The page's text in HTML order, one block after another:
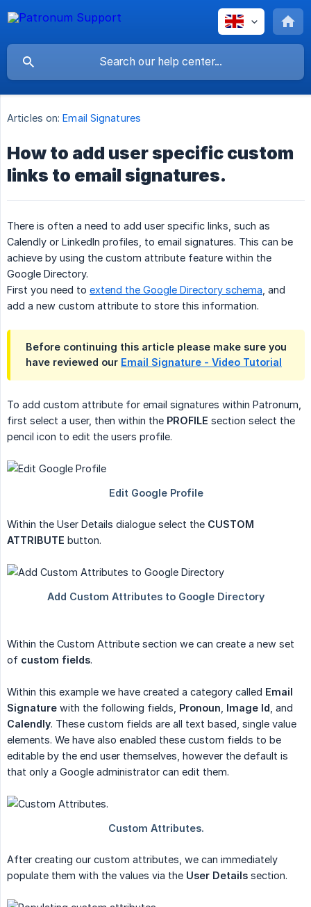
Articles on: Email Signatures
How to add user specific custom
links to email signatures.
There is often a need to add user specific links, such as
Calendly or LinkedIn profiles, to email signatures. This can be
achieve by using the custom attribute feature within the
Google Directory.
First you need to extend the Google Directory schema , and
add a new custom attribute to store this information.
Before continuing this article please make sure you
have reviewed our Email Signature - Video Tutorial
To add custom attribute for email signatures within Patronum,
first select a user, then within the PROFILE section select the
pencil icon to edit the users profile.
Within the User Details dialogue select the CUSTOM
ATTRIBUTE button.
Within the Custom Attribute section we can create a new set
of custom fields.
Within this example we have created a category called Email
Signature with the following fields, Pronoun Image Id , and
Calendly. These custom fields are all text based, single value
elements. We have also enabled these custom fields to be
editable by the end user themselves, however the default is
that only a Google administrator can edit them.
After creating our custom attributes, we can immediately
populate them with the values via the User Details section.